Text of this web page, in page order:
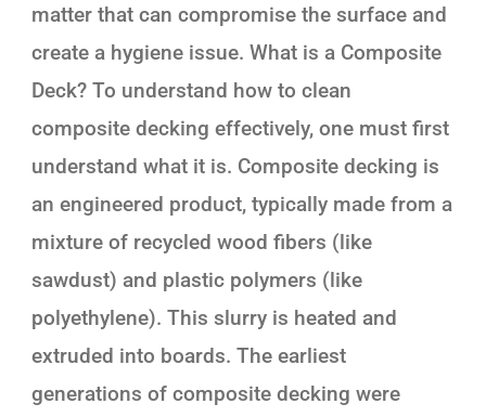
matter that can compromise the surface and
create a hygiene issue. What is a Composite
Deck? To understand how to clean
composite decking effectively, one must first
understand what it is. Composite decking is
an engineered product, typically made from a
mixture of recycled wood fibers (like
sawdust) and plastic polymers (like
polyethylene). This slurry is heated and
extruded into boards. The earliest
generations of composite decking were